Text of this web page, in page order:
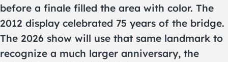
before a finale filled the area with color. The
2012 display celebrated 75 years of the bridge.
The 2026 show will use that same landmark to
recognize a much larger anniversary, the